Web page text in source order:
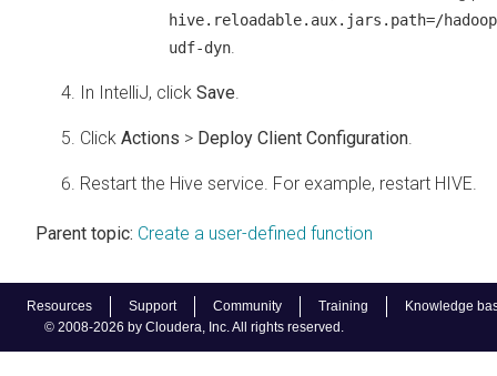
Resources Support Community Training
Knowledge
© 2008-2026 by Cloudera, Inc. All rights reserved.
hive.reloadable.aux.jars.path=/
udf-dyn
In IntelliJ, click Save
Click Actions > Deploy Client Configuration
Restart the Hive service. For example, restart HIVE.
Parent topic: Create a user-defined function